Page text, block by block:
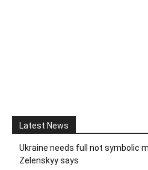
Latest News
Ukraine needs full not symbolic
Zelenskyy says